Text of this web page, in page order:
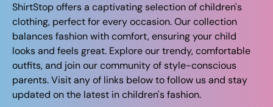
ShirtStop offers a captivating selection of children's
clothing, perfect for every occasion. Our collection
balances fashion with comfort, ensuring your child
looks and feels great. Explore our trendy, comfortable
outfits, and join our community of style-conscious
parents. Visit any of links below to follow us and stay
updated on the latest in children's fashion.